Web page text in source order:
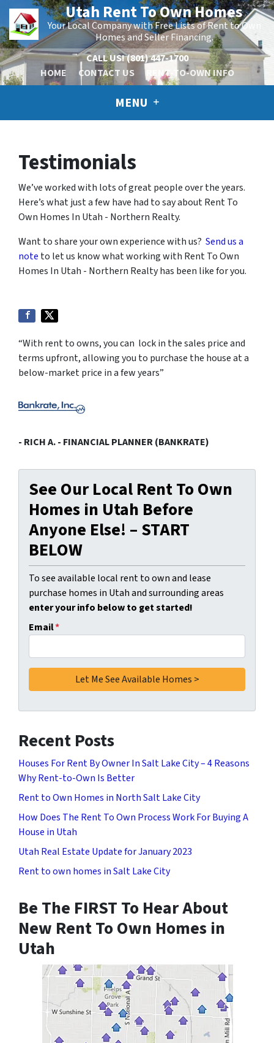
Utah Rent To Own Homes
Your Local Company with Free Lists of Rent to Own
Homes and Seller Financing.
CALL US!(801) 447-1700
HOME
CONTACT US RENT-TO-OWN INFO
MENU
Testimonials
We’ve worked with lots of great people over the years.
Here’s what just a few have had to say about Rent To
Own Homes In Utah - Northern Realty.
Want to share your own experience with us? Send us a
note to let us know what working with Rent To Own
Homes In Utah - Northern Realty has been like for you.
“With rent to owns, you can lock in the sales price and
terms upfront, allowing you to purchase the house at a
below-market price in a few years”
- RICH A. - FINANCIAL PLANNER (BANKRATE)
See Our Local Rent To Own
Homes in Utah Before
Anyone Else! – START
BELOW
To see available local rent to own and lease
purchase homes in Utah and surrounding areas
enter your info below to get started!
Email*
Recent Posts
Houses For Rent By Owner In Salt Lake City – 4 Reasons
Why Rent-to-Own Is Better
Rent to Own Homes in North Salt Lake City
How Does The Rent To Own Process Work For Buying A
House in Utah
Utah Real Estate Update for January 2023
Rent to own homes in Salt Lake City
Be The FIRST To Hear About
New Rent To Own Homes in
Utah